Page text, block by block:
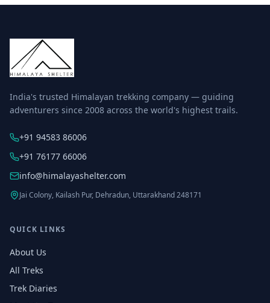
India's trusted Himalayan trekking company — guiding
adventurers since 2008 across the world's highest trails.
+91 94583 86006
+91 76177 66006
info@himalayashelter.com
Jai Colony, Kailash Pur, Dehradun, Uttarakhand 248171
QUICK LINKS
About Us
All Treks
Trek Diaries